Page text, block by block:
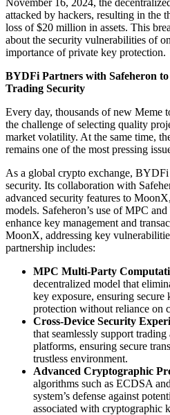
attacked by hackers, resulting in the
loss of $20 million in assets. This
about the security vulnerabilities of
importance of private key protection.
BYDFi Partners with Safeheron
Trading Security
Every day, thousands of new Meme
the challenge of selecting quality
market volatility. At the same time,
remains one of the most pressing
As a global crypto exchange, BYDFi
security. Its collaboration with
advanced security features to
models. Safeheron’s use of MPC
enhance key management and
MoonX, addressing key
partnership includes:
MPC Multi-Party
decentralized model that
key exposure, ensuring secure
protection without reliance on
Cross-Device Security
that seamlessly support
platforms, ensuring secure
trustless environment.
Advanced Cryptographic
algorithms such as ECDSA
system’s defense against
associated with cryptographic